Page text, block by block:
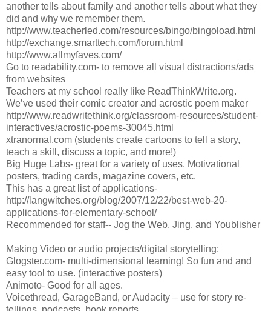
another tells about family and another tells about what they
did and why we remember them.
http://www.teacherled.com/resources/bingo/bingoload.html
http://exchange.smarttech.com/forum.html
http://www.allmyfaves.com/
Go to readability.com- to remove all visual distractions/ads
from websites
Teachers at my school really like ReadThinkWrite.org.
We’ve used their comic creator and acrostic poem maker
http://www.readwritethink.org/classroom-resources/student-
interactives/acrostic-poems-30045.html
xtranormal.com (students create cartoons to tell a story,
teach a skill, discuss a topic, and more!)
Big Huge Labs- great for a variety of uses. Motivational
posters, trading cards, magazine covers, etc.
This has a great list of applications-
http://langwitches.org/blog/2007/12/22/best-web-20-
applications-for-elementary-school/
Recommended for staff-- Jog the Web, Jing, and Youblisher
Making Video or audio projects/digital storytelling:
Glogster.com- multi-dimensional learning! So fun and and
easy tool to use. (interactive posters)
Animoto- Good for all ages.
Voicethread, GarageBand, or Audacity – use for story re-